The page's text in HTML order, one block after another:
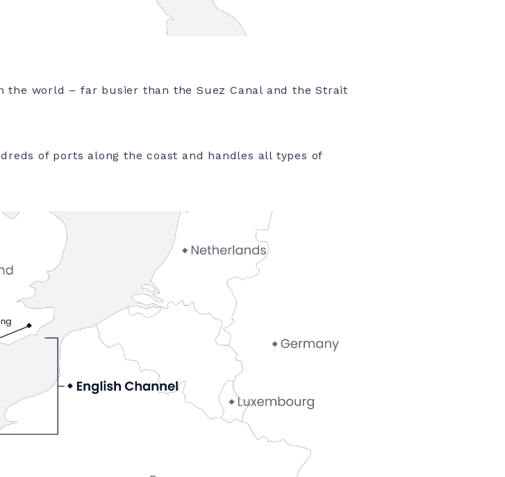
the world – far busier than the Suez Canal and the Strait
of ports along the coast and handles all types of